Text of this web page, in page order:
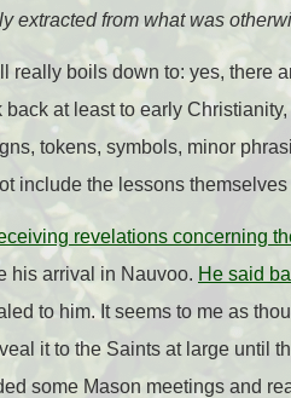
extracted from what was
really boils down to: yes, there
at least to early
tokens, symbols, minor
include the lessons
revelations concerning
his arrival in Nauvoo. He said
to him. It seems to me as
it to the Saints at large until
some Mason meetings and